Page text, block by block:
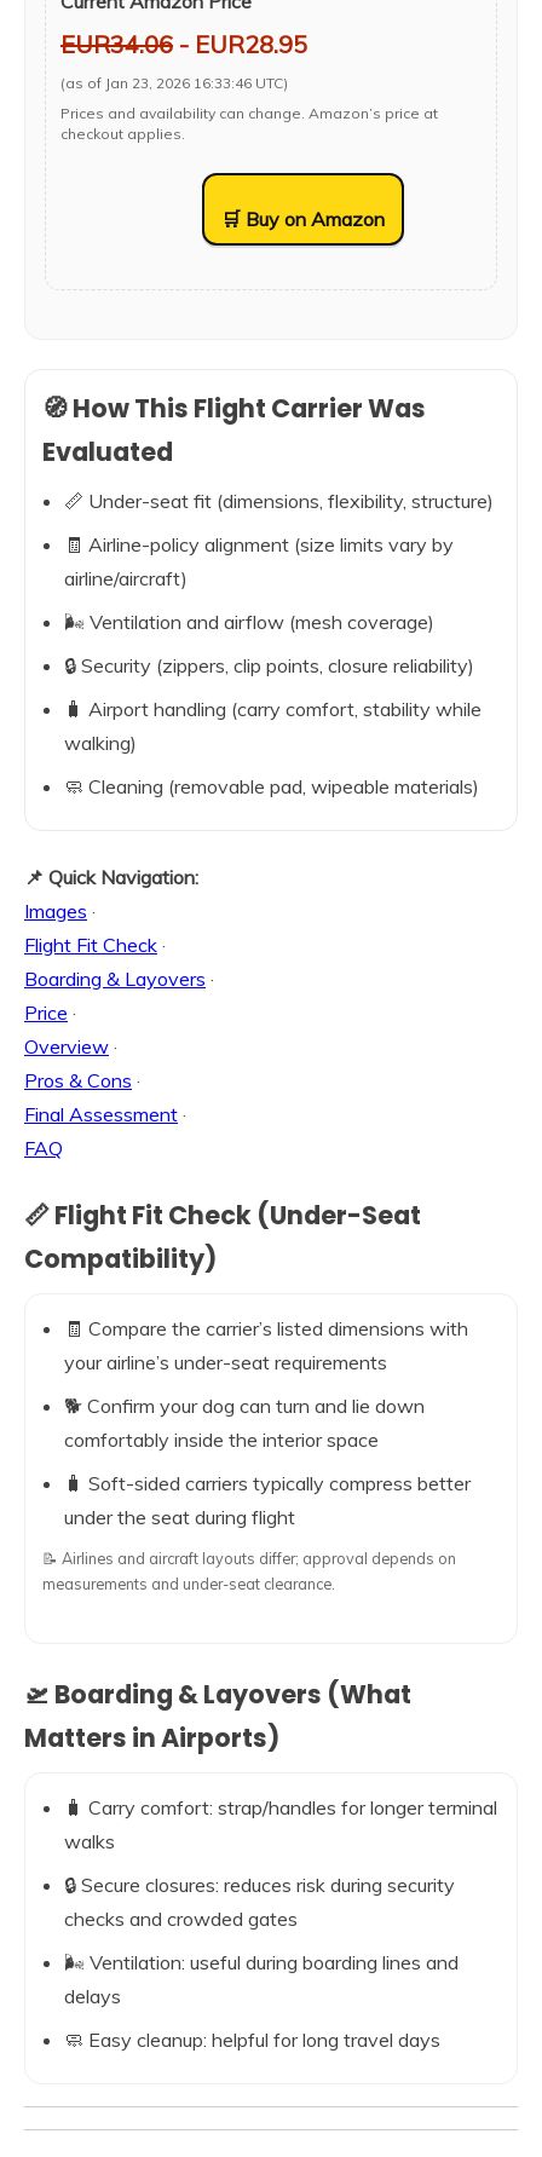
EUR34.06 - EUR28.95
(as of Jan 23, 2026 16:33:46 UTC)
Prices and availability can change. Amazon’s price at
checkout applies.
🛒 Buy on Amazon
🧭 How This Flight Carrier Was
Evaluated
📏 Under-seat fit (dimensions, flexibility, structure)
🧾 Airline-policy alignment (size limits vary by
airline/aircraft)
🌬️ Ventilation and airflow (mesh coverage)
🔒 Security (zippers, clip points, closure reliability)
🧳 Airport handling (carry comfort, stability while
walking)
🧼 Cleaning (removable pad, wipeable materials)
📌 Quick Navigation:
Images ·
Flight Fit Check ·
Boarding & Layovers ·
Price ·
Overview ·
Pros & Cons ·
Final Assessment ·
FAQ
📏 Flight Fit Check (Under-Seat
Compatibility)
🧾 Compare the carrier’s listed dimensions with
your airline’s under-seat requirements
🐕 Confirm your dog can turn and lie down
comfortably inside the interior space
🧳 Soft-sided carriers typically compress better
under the seat during flight
📝 Airlines and aircraft layouts differ; approval depends on
measurements and under-seat clearance.
🛫 Boarding & Layovers (What
Matters in Airports)
🧳 Carry comfort: strap/handles for longer terminal
walks
🔒 Secure closures: reduces risk during security
checks and crowded gates
🌬️ Ventilation: useful during boarding lines and
delays
🧼 Easy cleanup: helpful for long travel days